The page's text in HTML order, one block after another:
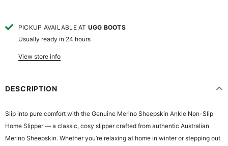
PICKUP AVAILABLE AT UGG BOOTS
Usually ready in 24 hours
View store info
DESCRIPTION
Slip into pure comfort with the Genuine Merino Sheepskin Ankle Non-Slip
Home Slipper — a classic, cosy slipper crafted from authentic Australian
Merino Sheepskin. Whether you’re relaxing at home in winter or stepping out